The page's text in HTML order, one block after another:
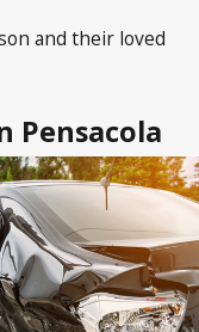
and their loved
Pensacola